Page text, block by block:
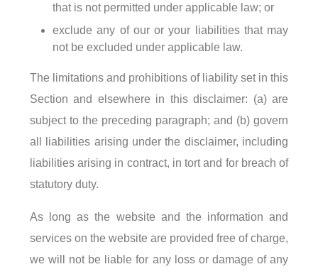
that is not permitted under applicable law; or
exclude any of our or your liabilities that may
not be excluded under applicable law.
The limitations and prohibitions of liability set in this
Section and elsewhere in this disclaimer: (a) are
subject to the preceding paragraph; and (b) govern
all liabilities arising under the disclaimer, including
liabilities arising in contract, in tort and for breach of
statutory duty.
As long as the website and the information and
services on the website are provided free of charge,
we will not be liable for any loss or damage of any